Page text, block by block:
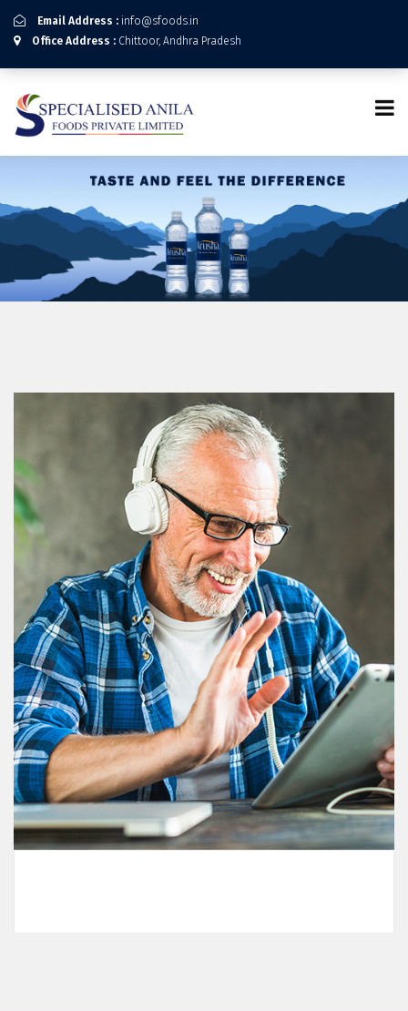
Email Address : info@sfoods.in
Office Address : Chittoor, Andhra Pradesh